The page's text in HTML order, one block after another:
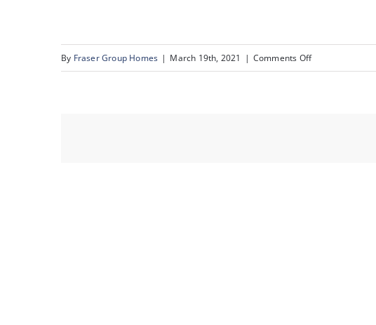
By Fraser Group Homes | March 19th, 2021 | Comments Offon